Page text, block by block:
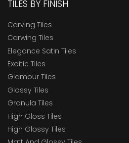
TILES BY FINISH
Carving Tiles
Carwing Tiles
Elegance Satin Tiles
Exoitic Tiles
Glamour Tiles
Glossy Tiles
Granula Tiles
High Gloss Tiles
High Glossy Tiles